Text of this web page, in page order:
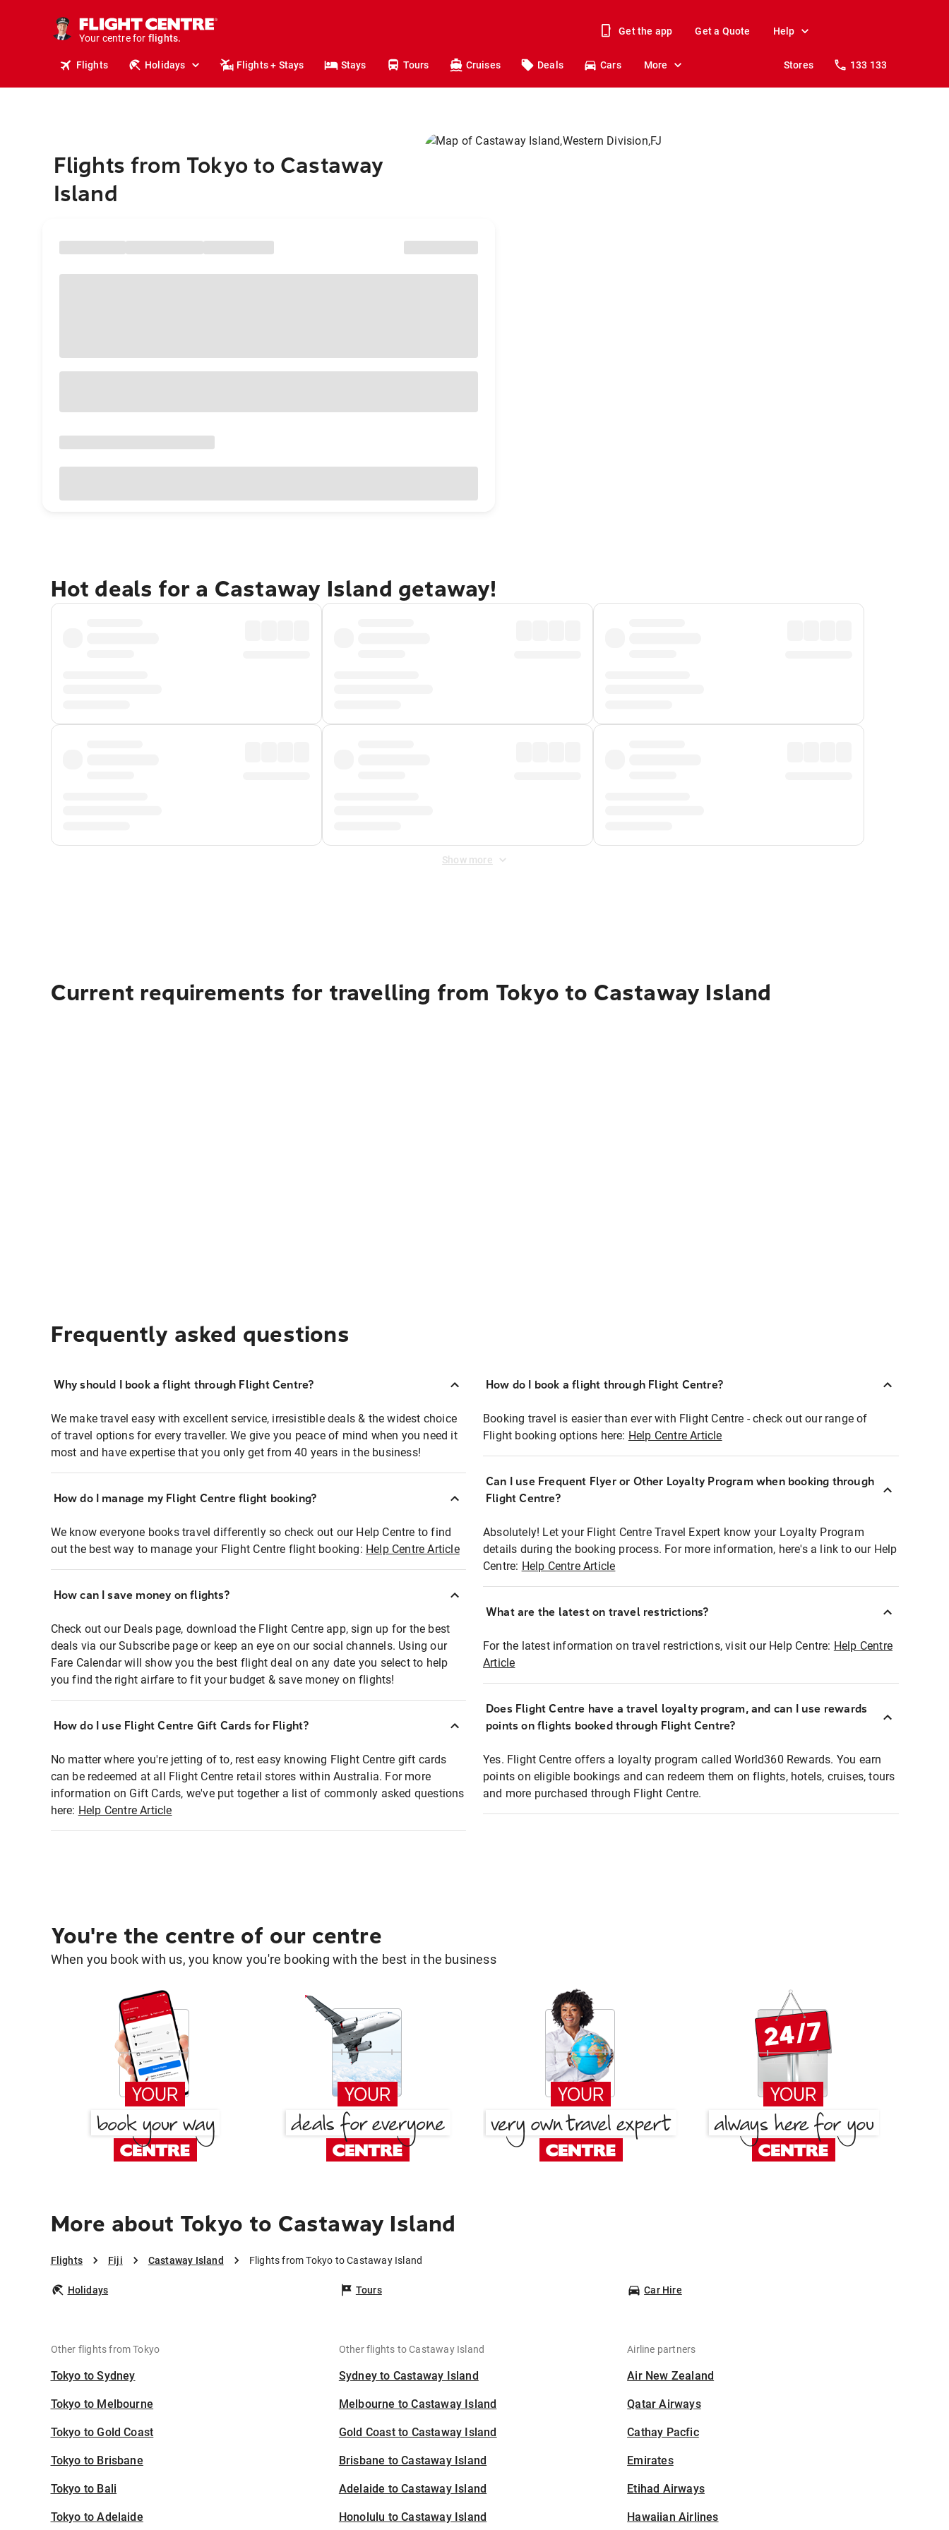
Your centre for
holidays.
flights.
Get the app Get a Quote Help
Flights Holidays Flights + Stays Stays Tours Cruises Deals Cars More Stores 133 133
Flights from Tokyo to Castaway
Island
Hot deals for a Castaway Island getaway!
Show more
Current requirements for travelling from Tokyo to Castaway Island
Frequently asked questions
Why should I book a flight through Flight Centre?
We make travel easy with excellent service, irresistible deals & the widest choice
of travel options for every traveller. We give you peace of mind when you need it
most and have expertise that you only get from 40 years in the business!
How do I manage my Flight Centre flight booking?
We know everyone books travel differently so check out our Help Centre to find
out the best way to manage your Flight Centre flight booking: Help Centre Article
How can I save money on flights?
Check out our Deals page, download the Flight Centre app, sign up for the best
deals via our Subscribe page or keep an eye on our social channels. Using our
Fare Calendar will show you the best flight deal on any date you select to help
you find the right airfare to fit your budget & save money on flights!
How do I use Flight Centre Gift Cards for Flight?
No matter where you're jetting of to, rest easy knowing Flight Centre gift cards
can be redeemed at all Flight Centre retail stores within Australia. For more
information on Gift Cards, we've put together a list of commonly asked questions
here: Help Centre Article
How do I book a flight through Flight Centre?
Booking travel is easier than ever with Flight Centre - check out our range of
Flight booking options here: Help Centre Article
Can I use Frequent Flyer or Other Loyalty Program when booking through
Flight Centre?
Absolutely! Let your Flight Centre Travel Expert know your Loyalty Program
details during the booking process. For more information, here's a link to our Help
Centre: Help Centre Article
What are the latest on travel restrictions?
For the latest information on travel restrictions, visit our Help Centre: Help Centre
Article
Does Flight Centre have a travel loyalty program, and can I use rewards
points on flights booked through Flight Centre?
Yes. Flight Centre offers a loyalty program called World360 Rewards. You earn
points on eligible bookings and can redeem them on flights, hotels, cruises, tours
and more purchased through Flight Centre.
You're the centre of our centre
When you book with us, you know you're booking with the best in the business
More about Tokyo to Castaway Island
Flights Fiji Castaway Island Flights from Tokyo to Castaway Island
Holidays Tours Car Hire
Other flights from Tokyo
Tokyo to Sydney
Tokyo to Melbourne
Tokyo to Gold Coast
Tokyo to Brisbane
Tokyo to Bali
Tokyo to Adelaide
Other flights to Castaway Island
Sydney to Castaway Island
Melbourne to Castaway Island
Gold Coast to Castaway Island
Brisbane to Castaway Island
Adelaide to Castaway Island
Honolulu to Castaway Island
Airline partners
Air New Zealand
Qatar Airways
Cathay Pacfic
Emirates
Etihad Airways
Hawaiian Airlines